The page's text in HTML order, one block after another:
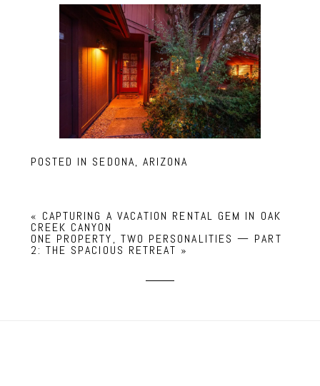
POSTED IN SEDONA, ARIZONA
« CAPTURING A VACATION RENTAL GEM IN OAK
CREEK CANYON
ONE PROPERTY, TWO PERSONALITIES — PART
2: THE SPACIOUS RETREAT »